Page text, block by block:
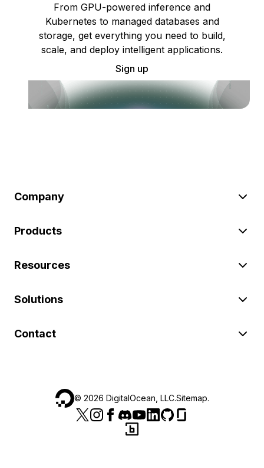
From GPU-powered inference and
Kubernetes to managed databases and
storage, get everything you need to build,
scale, and deploy intelligent applications.
Sign up
Company
Products
Resources
Solutions
Contact
© 2026 DigitalOcean, LLC.Sitemap.